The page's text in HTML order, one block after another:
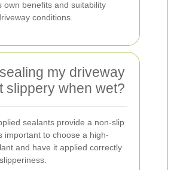
own benefits and suitability
conditions.
my driveway
slippery when wet?
sealants provide a non-slip
important to choose a high-
and have it applied correctly